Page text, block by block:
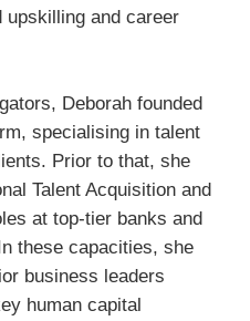
and career
Deborah founded
specialising in talent
Prior to that, she
Talent Acquisition and
at top-tier banks and
these capacities, she
business leaders
human capital